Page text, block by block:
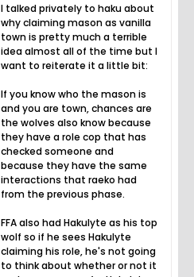
I talked privately to haku about
why claiming mason as vanilla
town is pretty much a terrible
idea almost all of the time but I
want to reiterate it a little bit:
If you know who the mason is
and you are town, chances are
the wolves also know because
they have a role cop that has
checked someone and
because they have the same
interactions that raeko had
from the previous phase.
FFA also had Hakulyte as his top
wolf so if he sees Hakulyte
claiming his role, he's not going
to think about whether or not it